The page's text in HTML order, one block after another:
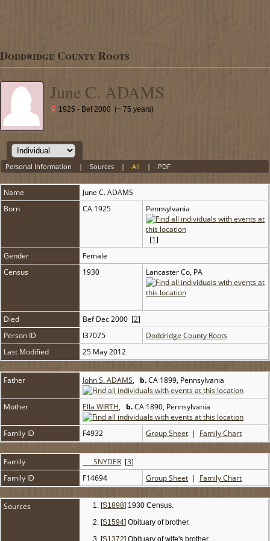
Doddridge County Roots
June C. ADAMS
1925 - Bef 2000 (~ 75 years)
Personal Information | Sources| All | PDF
Name June C.ADAMS
Born
CA 1925 Pennsylvania
[1]
Gender
Female
Census
1930 Lancaster Co, PA
Died Bef Dec 2000 [2]
Person ID
I37075
Doddridge County Roots
Last Modified
25 May 2012
Father John S. ADAMS, b.CA 1899, Pennsylvania
Mother Ella WIRTH, b.CA 1890, Pennsylvania
Family ID F4932 Group Sheet | Family Chart
Family ___ SNYDER [3]
Family ID
F14694 Group Sheet | Family Chart
Sources [S1898] 1930 Census.
[S1594] Obituary of brother.